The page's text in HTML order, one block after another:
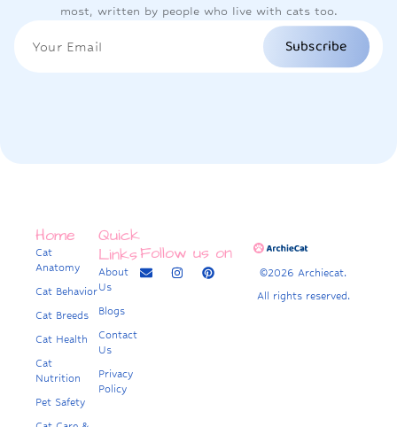
most, written by people who live with cats too.
Subscribe
Home
Cat
Anatomy
Cat Behavior
Cat Breeds
Cat Health
Cat
Nutrition
Pet Safety
Quick
Links
About
Us
Blogs
Contact
Us
Privacy
Policy
Follow us on
©2026 Archiecat.
All rights reserved.